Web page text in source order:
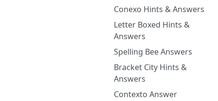
Conexo Hints & Answers
Letter Boxed Hints &
Answers
Spelling Bee Answers
Bracket City Hints &
Answers
Contexto Answer